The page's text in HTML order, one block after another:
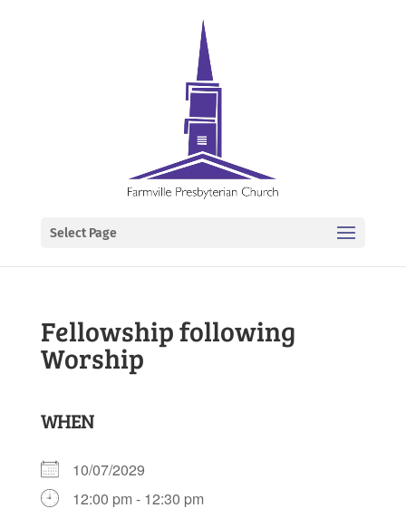
Select Page
Fellowship following
Worship
WHEN
10/07/2029
12:00 pm - 12:30 pm